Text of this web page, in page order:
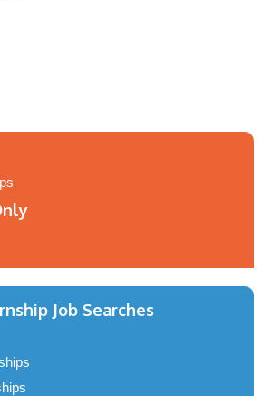
Job Searches